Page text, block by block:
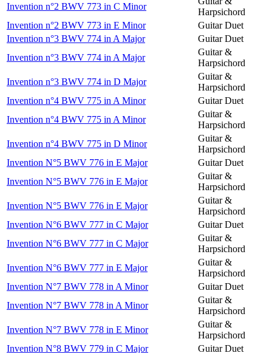
Invention n°2 BWV 773 in C Minor
Harpsichord
Invention n°2 BWV 773 in E Minor
Guitar Duet
Invention n°3 BWV 774 in A Major
Guitar Duet
Invention n°3 BWV 774 in A Major
Guitar &
Harpsichord
Invention n°3 BWV 774 in D Major
Guitar &
Harpsichord
Invention n°4 BWV 775 in A Minor
Guitar Duet
Invention n°4 BWV 775 in A Minor
Guitar &
Harpsichord
Invention n°4 BWV 775 in D Minor
Guitar &
Harpsichord
Invention N°5 BWV 776 in E Major
Guitar Duet
Invention N°5 BWV 776 in E Major
Guitar &
Harpsichord
Invention N°5 BWV 776 in E Major
Guitar &
Harpsichord
Invention N°6 BWV 777 in C Major
Guitar Duet
Invention N°6 BWV 777 in C Major
Guitar &
Harpsichord
Invention N°6 BWV 777 in E Major
Guitar &
Harpsichord
Invention N°7 BWV 778 in A Minor
Guitar Duet
Invention N°7 BWV 778 in A Minor
Guitar &
Harpsichord
Invention N°7 BWV 778 in E Minor
Guitar &
Harpsichord
Invention N°8 BWV 779 in C Major
Guitar Duet